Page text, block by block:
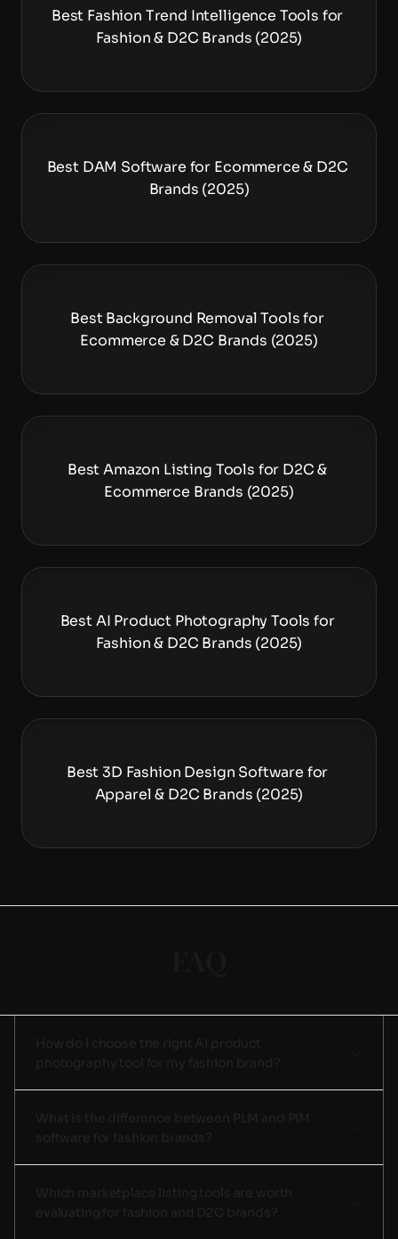
Best Fashion Trend Intelligence Tools for
Fashion & D2C Brands (2025)
Best DAM Software for Ecommerce & D2C
Brands (2025)
Best Background Removal Tools for
Ecommerce & D2C Brands (2025)
Best Amazon Listing Tools for D2C &
Ecommerce Brands (2025)
Best AI Product Photography Tools for
Fashion & D2C Brands (2025)
Best 3D Fashion Design Software for
Apparel & D2C Brands (2025)